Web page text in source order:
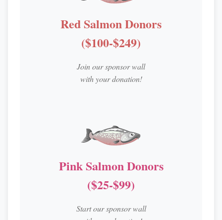
Red Salmon Donors
($100-$249)
Join our sponsor wall
with your donation!
Pink Salmon Donors
($25-$99)
Start our sponsor wall